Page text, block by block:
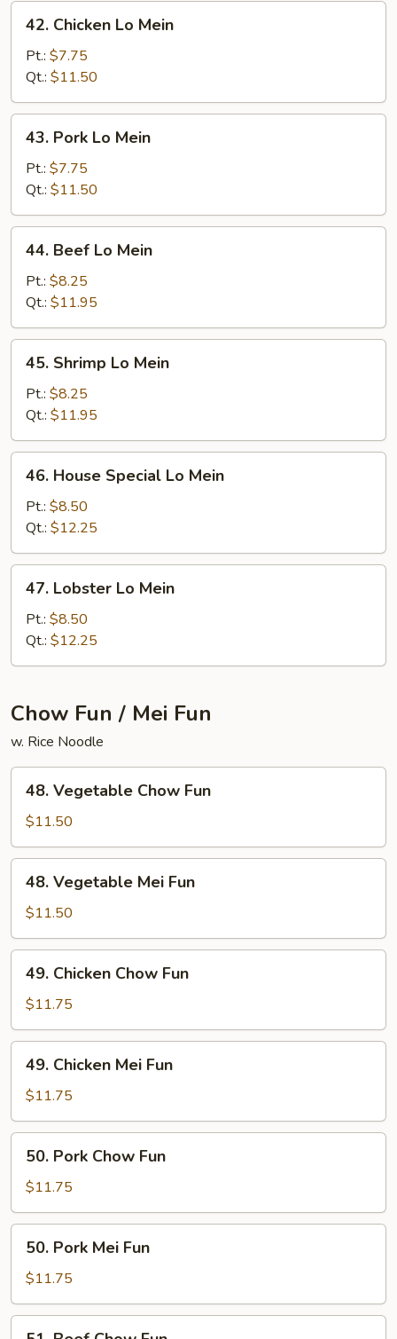
Chicken
Mein
42. Chicken Lo Mein
Pt.: $7.75
Qt.: $11.50
Pork
Mein
43. Pork Lo Mein
Pt.: $7.75
Qt.: $11.50
Beef
Mein
44. Beef Lo Mein
Pt.: $8.25
Qt.: $11.95
Shrimp
Mein
45. Shrimp Lo Mein
Pt.: $8.25
Qt.: $11.95
House
Special
Lo
Mein
46. House Special Lo Mein
Pt.: $8.50
Qt.: $12.25
Lobster
Mein
47. Lobster Lo Mein
Pt.: $8.50
Qt.: $12.25
Chow Fun / Mei Fun
w. Rice Noodle
Vegetable
Chow
Fun
48. Vegetable Chow Fun
$11.50
Vegetable
Mei
Fun
48. Vegetable Mei Fun
$11.50
Chicken
Chow
Fun
49. Chicken Chow Fun
$11.75
Chicken
Mei
Fun
49. Chicken Mei Fun
$11.75
Pork
Chow
Fun
50. Pork Chow Fun
$11.75
Pork
Mei
Fun
50. Pork Mei Fun
$11.75